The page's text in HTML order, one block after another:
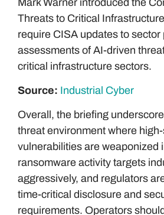
Threats to Critical
require CISA updates to sector
assessments of AI-driven
critical infrastructure sectors.
Source: Industrial Cyber
Overall, the briefing
threat environment where
vulnerabilities are weaponized
ransomware activity targets
aggressively, and regulators
time-critical disclosure and
requirements. Operators